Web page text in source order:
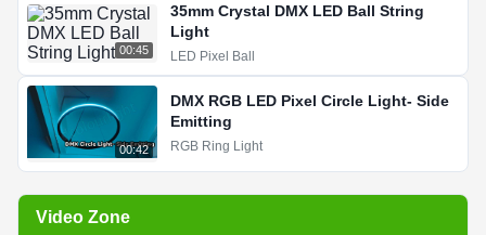
00:45
35mm Crystal DMX LED Ball String
Light
LED Pixel Ball
00:42
DMX RGB LED Pixel Circle Light- Side
Emitting
RGB Ring Light
Video Zone